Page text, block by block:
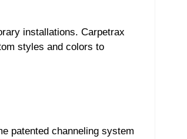
installations. Carpetrax
styles and colors to
patented channeling system